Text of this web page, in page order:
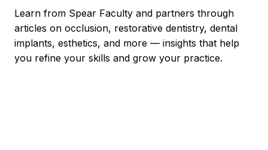
Learn from Spear Faculty and partners through
articles on occlusion, restorative dentistry, dental
implants, esthetics, and more — insights that help
you refine your skills and grow your practice.